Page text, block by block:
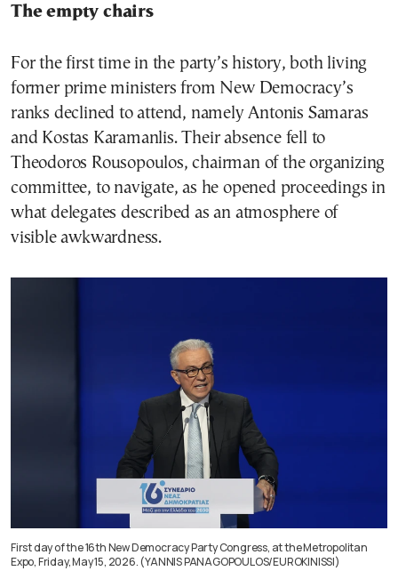
The empty chairs
For the first time in the party’s history, both living
former prime ministers from New Democracy’s
ranks declined to attend, namely Antonis Samaras
and Kostas Karamanlis. Their absence fell to
Theodoros Rousopoulos, chairman of the organizing
committee, to navigate, as he opened proceedings in
what delegates described as an atmosphere of
visible awkwardness.
First day of the 16th New Democracy Party Congress, at the Metropolitan
Expo, Friday, May 15, 2026. (YANNIS PANAGOPOULOS/EUROKINISSI)